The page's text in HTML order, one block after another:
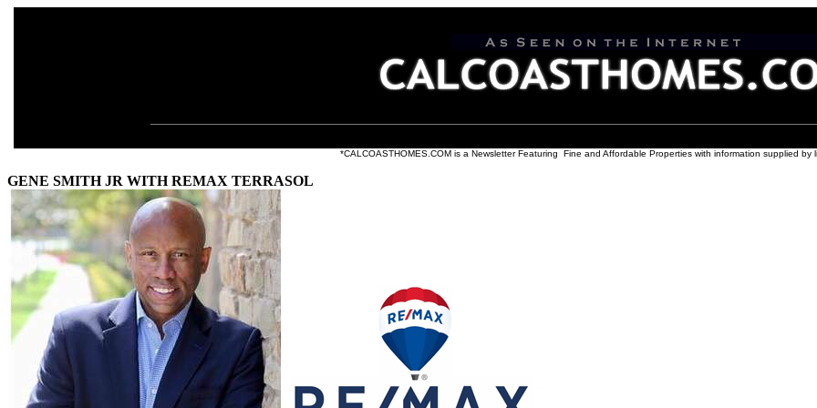
*CALCOASTHOMES.COM is a Newsletter Featuring Fine and Affordable Properties with information supplied by
GENE SMITH JR WITH REMAX TERRASOL